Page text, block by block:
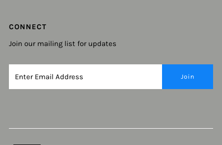
CONNECT
Join our mailing list for updates